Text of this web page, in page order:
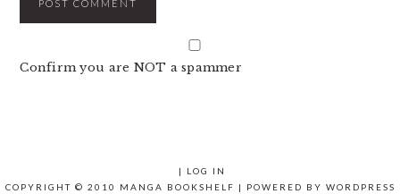
Confirm you are NOT a spammer
|
LOG IN
COPYRIGHT © 2010 MANGA BOOKSHELF | POWERED BY WORDPRESS